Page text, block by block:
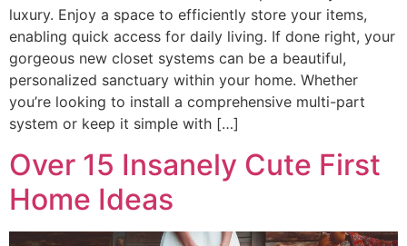
luxury. Enjoy a space to efficiently store your items,
enabling quick access for daily living. If done right, your
gorgeous new closet systems can be a beautiful,
personalized sanctuary within your home. Whether
you’re looking to install a comprehensive multi-part
system or keep it simple with […]
Over 15 Insanely Cute First
Home Ideas